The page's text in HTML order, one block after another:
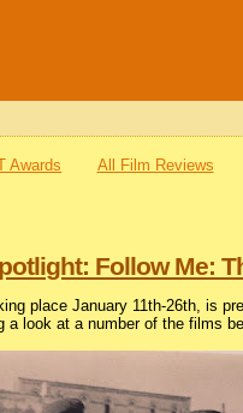
Awards All Film Reviews
Follow Me:
place January 11th-26th, is
a look at a number of the films